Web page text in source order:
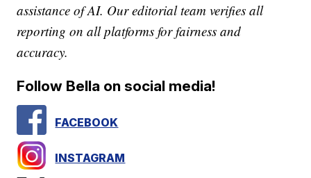
assistance of AI. Our editorial team verifies all
reporting on all platforms for fairness and
accuracy.
Follow Bella on social media!
FACEBOOK
INSTAGRAM